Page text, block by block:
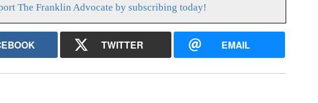
The Franklin Advocate by subscribing today!
TWITTER EMAIL